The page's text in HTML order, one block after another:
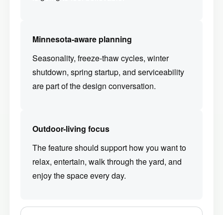
Minnesota-aware planning
Seasonality, freeze-thaw cycles, winter
shutdown, spring startup, and serviceability
are part of the design conversation.
Outdoor-living focus
The feature should support how you want to
relax, entertain, walk through the yard, and
enjoy the space every day.